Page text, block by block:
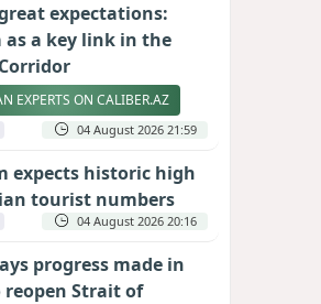
expectations:
as a key link in the
EXPERTS ON CALIBER.AZ
04 August 2026 21:59
expects historic high
tourist numbers
04 August 2026 20:16
progress made in
Strait of